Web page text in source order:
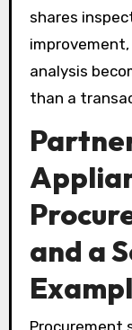
shares
analysis
than a
and a
Procurement